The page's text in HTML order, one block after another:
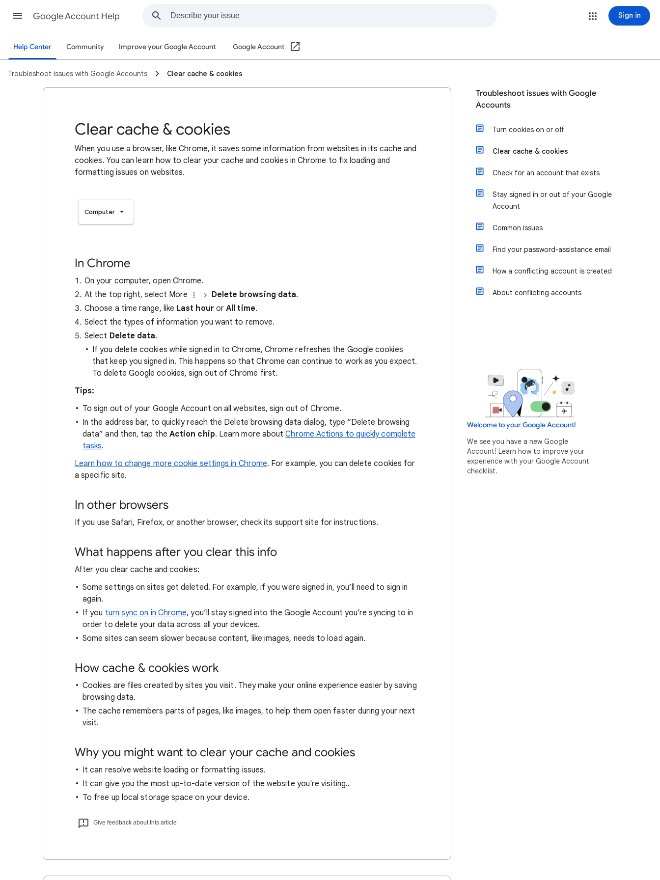
Google Account Help Sign in
Help Center Community Improve your Google Account Google Account
Troubleshoot issues with Google Accounts Clear cache & cookies
Clear cache & cookies
When you use a browser, like Chrome, it saves some information from websites in its cache and
cookies. You can learn how to clear your cache and cookies in Chrome to fix loading and
formatting issues on websites.
Computer
In Chrome
On your computer, open Chrome.
At the top right, select More
Delete browsing data.
Choose a time range, like Last hour orAll time.
Select the types of information you want to remove.
Select Delete data.
If you delete cookies while signed in to Chrome, Chrome refreshes the Google cookies
that keep you signed in. This happens so that Chrome can continue to work as you expect.
To delete Google cookies, sign out of Chrome first.
Tips:
To sign out of your Google Account on all websites, sign out of Chrome.
In the address bar, to quickly reach the Delete browsing data dialog, type “Delete browsing
data” and then, tap the Action chip. Learn more aboutChrome Actions to quickly complete
tasks.
Learn how to change more cookie settings in Chrome. For example, you can delete cookies for
a specific site.
In other browsers
If you use Safari, Firefox, or another browser, check its support site for instructions.
What happens after you clear this info
After you clear cache and cookies:
Some settings on sites get deleted. For example, if you were signed in, you’ll need to sign in
again.
If you turn sync on in Chrome, you’ll stay signed into the Google Account you’re syncing to in
order to delete your data across all your devices.
Some sites can seem slower because content, like images, needs to load again.
How cache & cookies work
Cookies are files created by sites you visit. They make your online experience easier by saving
browsing data.
The cache remembers parts of pages, like images, to help them open faster during your next
visit.
Why you might want to clear your cache and cookies
It can resolve website loading or formatting issues.
It can give you the most up-to-date version of the website you're visiting..
To free up local storage space on your device.
Give feedback about this article
Troubleshoot issues with Google
Accounts
Turn cookies on or off
Clear cache & cookies
Check for an account that exists
Stay signed in or out of your Google
Account
Common issues
Find your password-assistance email
How a conflicting account is created
About conflicting accounts
Welcome to your Google Account!
We see you have a new Google
Account! Learn how to improve your
experience with your Google Account
checklist.